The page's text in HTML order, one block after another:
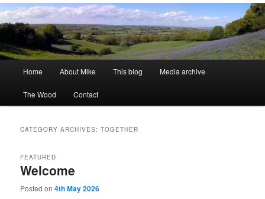
Home About Mike This blog Media archive
The Wood Contact
CATEGORY ARCHIVES:TOGETHER
Welcome
FEATURED
Posted on4th May 2026